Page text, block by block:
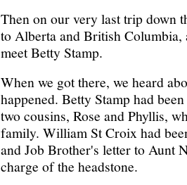
Then on our very last trip down
to Alberta and British Columbia,
meet Betty Stamp.
When we got there, we heard
happened. Betty Stamp had
two cousins, Rose and Phyllis,
family. William St Croix had
and Job Brother's letter to Aunt
charge of the headstone.